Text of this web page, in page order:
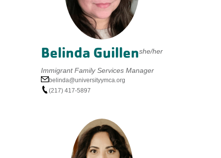
Belinda Guillenshe/her
Immigrant Family Services Manager
belinda@universityymca.org
(217) 417-5897